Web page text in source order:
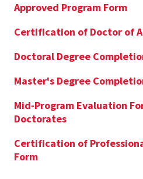
Approved Program Form
Certification of Doctor of
Doctoral Degree
Master's Degree
Mid-Program Evaluation
Doctorates
Certification of
Form